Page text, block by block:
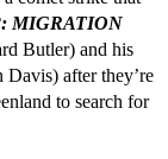
MIGRATION
Butler) and his
after they’re
to search for